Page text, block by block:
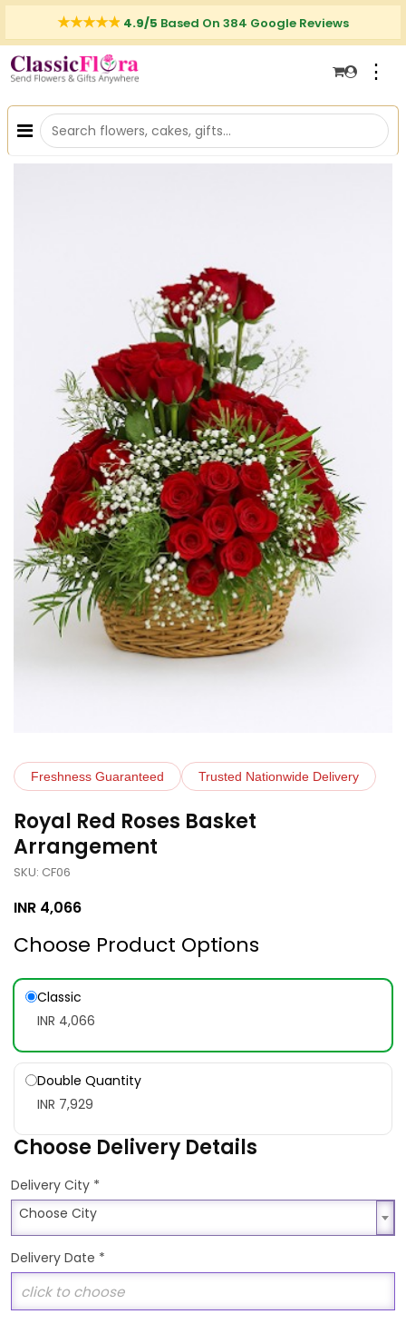
4.9/5 Based On 384 Google Reviews
⋮
Freshness Guaranteed Trusted Nationwide Delivery
Royal Red Roses Basket
Arrangement
SKU: CF06
INR 4,066
Choose Product Options
Classic
INR 4,066
Double Quantity
INR 7,929
Choose Delivery Details
Delivery City *
Choose City
Choose City
Delivery Date *